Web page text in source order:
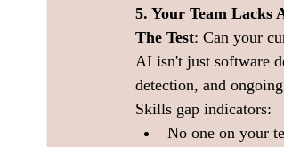
5. Your Team Lacks
The Test: Can your
AI isn't just software
detection, and
Skills gap indicators:
No one on your